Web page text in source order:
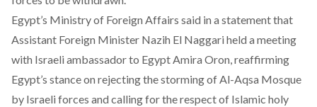
Egypt’s Ministry of Foreign Affairs said in a statement that
Assistant Foreign Minister Nazih El Naggari held a meeting
with Israeli ambassador to Egypt Amira Oron, reaffirming
Egypt’s stance on rejecting the storming of Al-Aqsa Mosque
by Israeli forces and calling for the respect of Islamic holy